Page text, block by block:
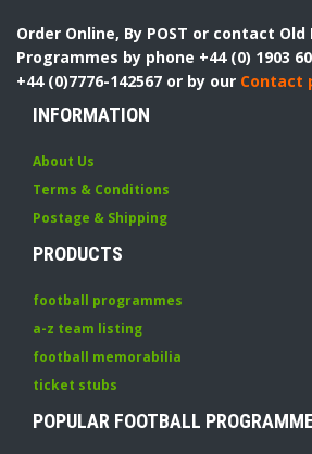
Order Online, By POST or contact Old
Programmes by phone +44 (0) 1903
+44 (0)7776-142567 or by our Contact
INFORMATION
About Us
Terms & Conditions
Postage & Shipping
PRODUCTS
football programmes
a-z team listing
football memorabilia
ticket stubs
POPULAR FOOTBALL